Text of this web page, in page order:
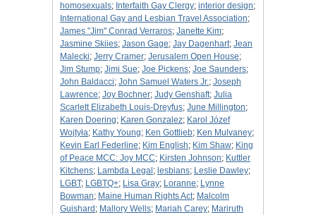
homosexuals; Interfaith Gay Clergy; interior design;
International Gay and Lesbian Travel Association;
James "Jim" Conrad Verraros; Janette Kim;
Jasmine Skiies; Jason Gage; Jay Dagenhart; Jean
Malecki; Jerry Cramer; Jerusalem Open House;
Jim Stump; Jimi Sue; Joe Pickens; Joe Saunders;
John Baldacci; John Samuel Waters Jr.; Joseph
Lawrence; Joy Bochner; Judy Genshaft; Julia
Scarlett Elizabeth Louis-Dreyfus; June Millington;
Karen Doering; Karen Gonzalez; Karol Józef
Wojtyła; Kathy Young; Ken Gottlieb; Ken Mulvaney;
Kevin Earl Federline; Kim English; Kim Shaw; King
of Peace MCC: Joy MCC; Kirsten Johnson; Kuttler
Kitchens; Lambda Legal ; lesbians; Leslie Dawley;
LGBT; LGBTQ+; Lisa Gray; Loranne; Lynne
Bowman; Maine Human Rights Act; Malcolm
Guishard ; Mallory Wells; Mariah Carey; Mariruth